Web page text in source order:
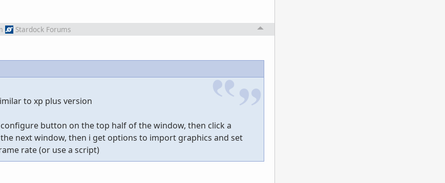
Stardock Forums
to xp plus version
button on the top half of the window, then click a
next window, then i get options to import graphics and set
rate (or use a script)